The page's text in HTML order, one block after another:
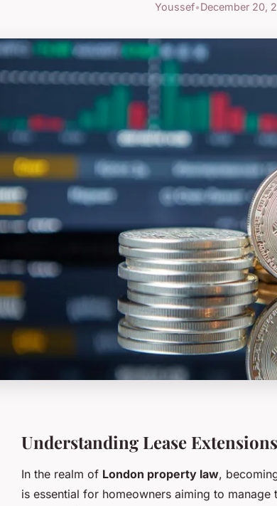
Youssef•December 20,
Understanding Lease Extensions
In the realm of London property law,
is essential for homeowners aiming to manage